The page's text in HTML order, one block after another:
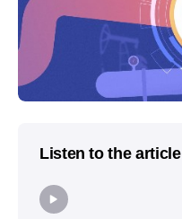
Listen to the article